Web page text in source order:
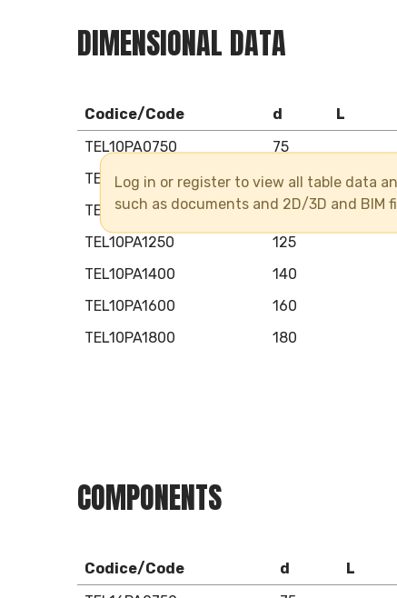
DIMENSIONAL DATA
Codice/Code d L
TEL10PA0750
75
TEL10PA0900
90
TEL10PA1100
110
TEL10PA1250
125
TEL10PA1400
140
TEL10PA1600
160
TEL10PA1800
180
Log in or register to view all table data
such as documents and 2D/3D and BIM
COMPONENTS
Codice/Code d L